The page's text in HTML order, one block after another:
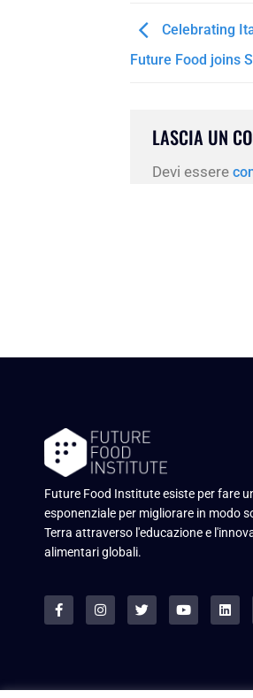
Celebrating
Future Food joins
LASCIA UN
Devi essere
Future Food Institute esiste per fare
esponenziale per migliorare in modo
Terra attraverso l'educazione e
alimentari globali.